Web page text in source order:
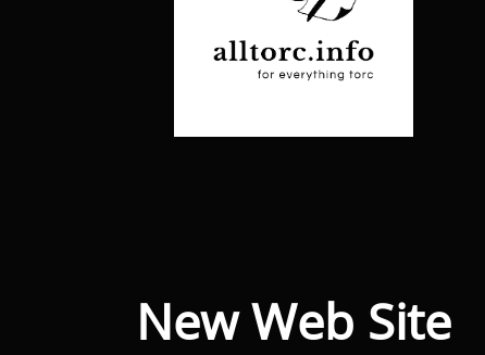
New Web Site